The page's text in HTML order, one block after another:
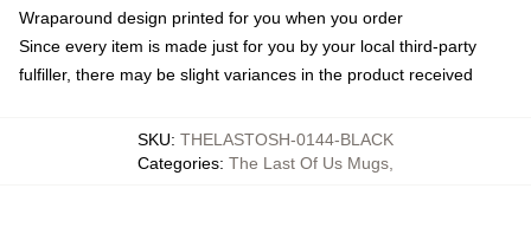
Wraparound design printed for you when you order
Since every item is made just for you by your local third-party
fulfiller, there may be slight variances in the product received
SKU: THELASTOSH-0144-BLACK
Categories: The Last Of Us Mugs